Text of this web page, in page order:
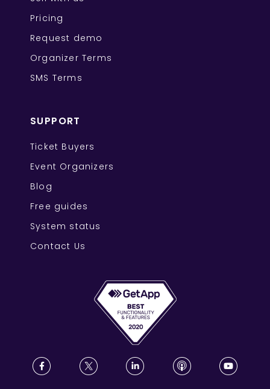
Pricing
Request demo
Organizer Terms
SMS Terms
SUPPORT
Ticket Buyers
Event Organizers
Blog
Free guides
System status
Contact Us